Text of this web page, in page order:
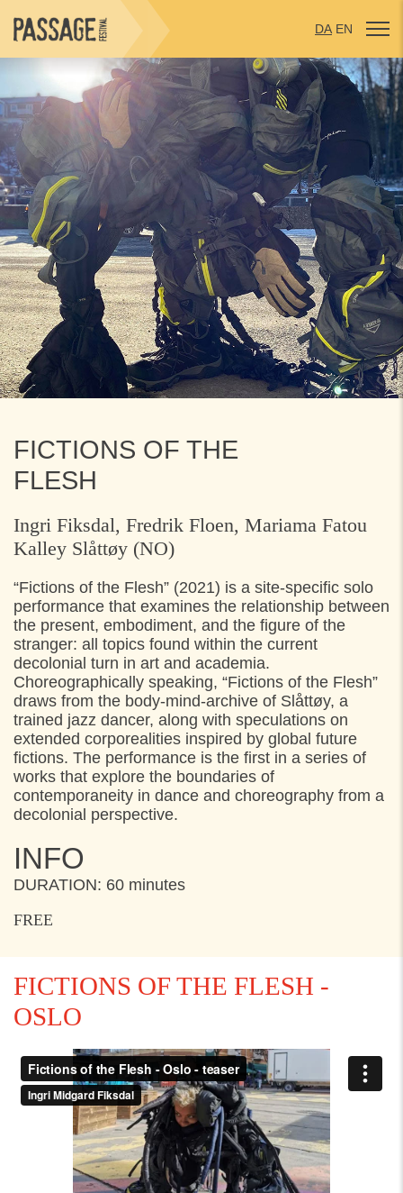
DA EN
FICTIONS OF THE
FLESH
Ingri Fiksdal, Fredrik Floen, Mariama Fatou
Kalley Slåttøy (NO)
“Fictions of the Flesh” (2021) is a site-specific solo
performance that examines the relationship between
the present, embodiment, and the figure of the
stranger: all topics found within the current
decolonial turn in art and academia.
Choreographically speaking, “Fictions of the Flesh”
draws from the body-mind-archive of Slåttøy, a
trained jazz dancer, along with speculations on
extended corporealities inspired by global future
fictions. The performance is the first in a series of
works that explore the boundaries of
contemporaneity in dance and choreography from a
decolonial perspective.
INFO
DURATION: 60 minutes
FREE
FICTIONS OF THE FLESH -
OSLO